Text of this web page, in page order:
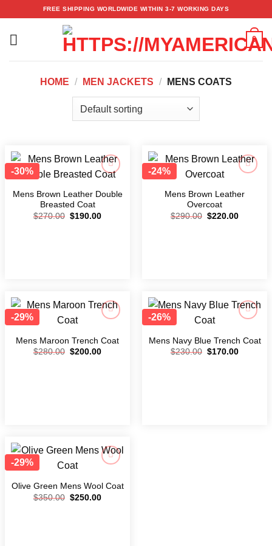
content
FREE SHIPPING WORLDWIDE WITHIN 3-7 WORKING DAYS
0
HOME / MEN JACKETS / MENS COATS
-30%
wishlist
Mens Brown Leather Double
Breasted Coat
$270.00 $190.00
-24%
wishlist
Mens Brown Leather
Overcoat
$290.00 $220.00
-29%
wishlist
Mens Maroon Trench Coat
$280.00 $200.00
-26%
wishlist
Mens Navy Blue Trench Coat
$230.00 $170.00
-29%
wishlist
Olive Green Mens Wool Coat
$350.00 $250.00